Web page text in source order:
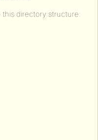
this directory structure: